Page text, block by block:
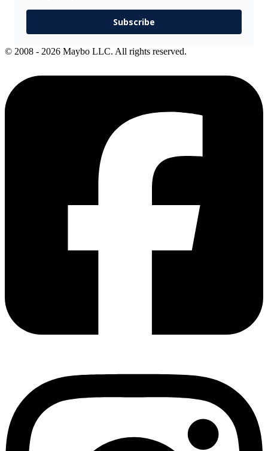
Subscribe
© 2008 - 2026 Maybo LLC. All rights reserved.